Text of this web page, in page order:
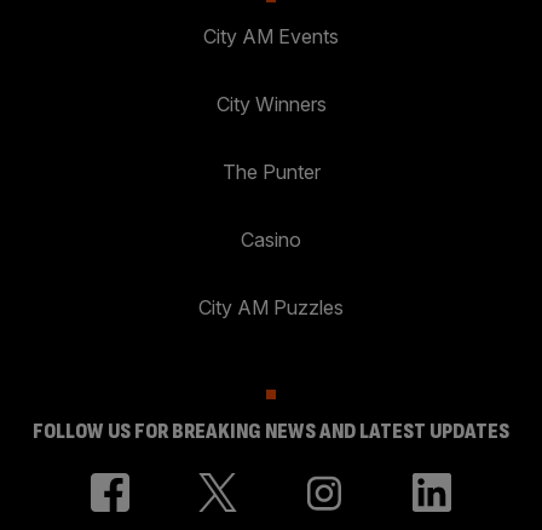
City AM Events
City Winners
The Punter
Casino
City AM Puzzles
FOLLOW US FOR BREAKING NEWS AND LATEST UPDATES